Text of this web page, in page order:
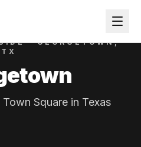
·GEORGETOWN,
TX
Square in Texas